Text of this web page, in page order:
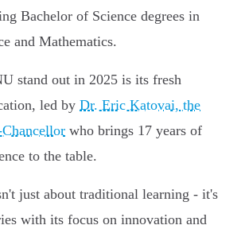
Bachelor of Science degrees in
and Mathematics.
stand out in 2025 is its fresh
led by Dr. Eric Katovai, the
who brings 17 years of
to the table.
just about traditional learning - it's
with its focus on innovation and